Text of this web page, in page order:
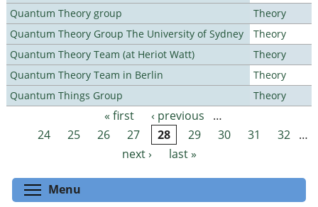
Quantum Theory group
Theory
Quantum Theory Group The University of Sydney
Theory
Quantum Theory Team (at Heriot Watt)
Theory
Quantum Theory Team in Berlin
Theory
Quantum Things Group
Theory
Pages « first ‹ previous
…
24
25 26 27 28 29 30 31 32 …
next ›
last »
Menu